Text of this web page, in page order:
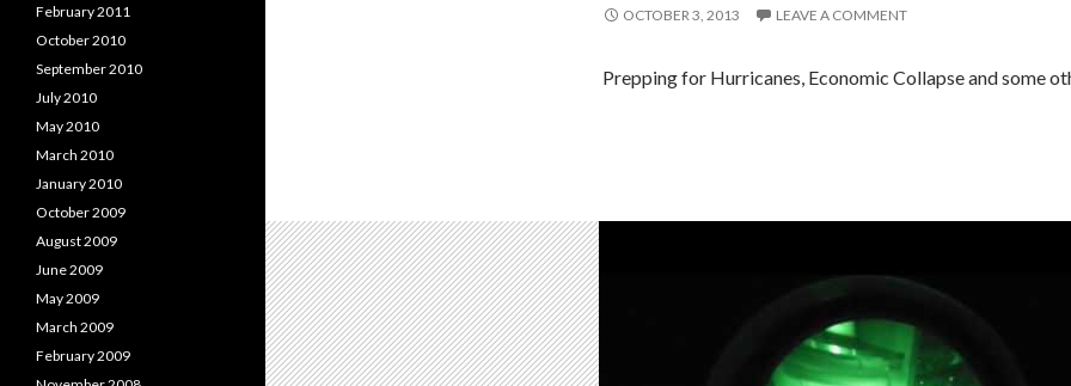
OCTOBER 3, 2013 LEAVE A COMMENT
Prepping for Hurricanes, Economic Collapse and some
February 2011
October 2010
September 2010
July 2010
May 2010
March 2010
January 2010
October 2009
August 2009
June 2009
May 2009
March 2009
February 2009